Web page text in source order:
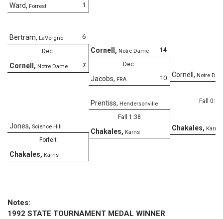
1
Ward, Forrest
6
Bertram, LaVergne
Dec.
7
Cornell , Notre Dame
14
Cornell , Notre Dame
Dec.
10
Jacobs, FRA
Cornell , Notre
Fall 0:53
Chakales, Karns
Prentiss, Hendersonville
Fall 1:38
Chakales, Karns
Jones, Science Hill
Forfeit
Chakales, Karns
Notes:
1992 STATE TOURNAMENT MEDAL WINNER